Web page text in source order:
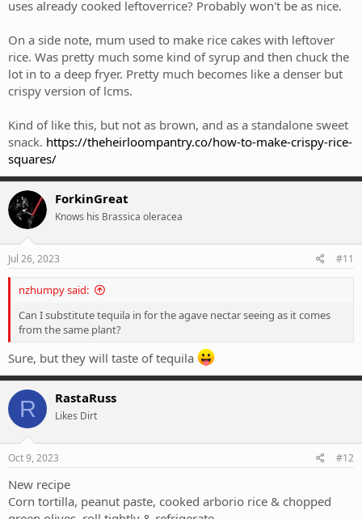
uses already cooked leftoverrice? Probably won't be as nice.
On a side note, mum used to make rice cakes with leftover
rice. Was pretty much some kind of syrup and then chuck the
lot in to a deep fryer. Pretty much becomes like a denser but
crispy version of lcms.
Kind of like this, but not as brown, and as a standalone sweet
snack. https://theheirloompantry.co/how-to-make-crispy-rice-
squares/
ForkinGreat
Knows his Brassica oleracea
Jul 26, 2023 #11
nzhumpy said:
Can I substitute tequila in for the agave nectar seeing as it comes
from the same plant?
Sure, but they will taste of tequila
R RastaRuss
Likes Dirt
Oct 9, 2023 #12
New recipe
Corn tortilla, peanut paste, cooked arborio rice & chopped